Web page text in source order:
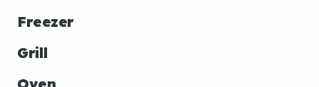
Freezer
Grill